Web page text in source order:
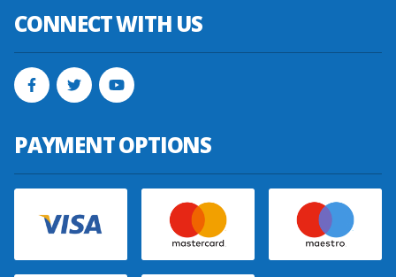
CONNECT WITH US
PAYMENT OPTIONS